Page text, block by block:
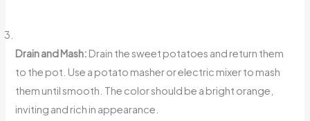
Drain and Mash: Drain the sweet potatoes and return them
to the pot. Use a potato masher or electric mixer to mash
them until smooth. The color should be a bright orange,
inviting and rich in appearance.